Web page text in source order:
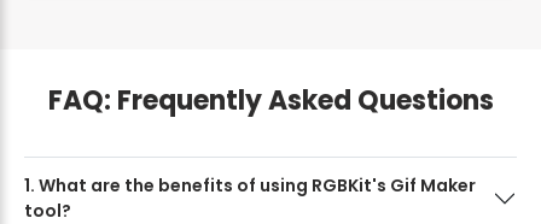
FAQ: Frequently Asked Questions
1. What are the benefits of using RGBKit's Gif Maker
tool?